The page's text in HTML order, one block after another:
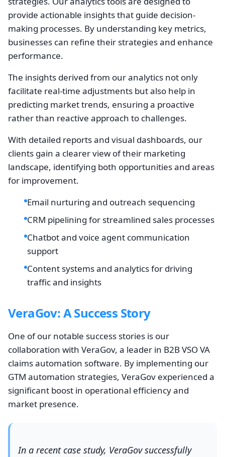
provide actionable insights that guide decision-
making processes. By understanding key metrics,
businesses can refine their strategies and enhance
performance.
The insights derived from our analytics not only
facilitate real-time adjustments but also help in
predicting market trends, ensuring a proactive
rather than reactive approach to challenges.
With detailed reports and visual dashboards, our
clients gain a clearer view of their marketing
landscape, identifying both opportunities and areas
for improvement.
Email nurturing and outreach sequencing
CRM pipelining for streamlined sales processes
Chatbot and voice agent communication
support
Content systems and analytics for driving
traffic and insights
VeraGov: A Success Story
One of our notable success stories is our
collaboration with VeraGov, a leader in B2B VSO VA
claims automation software. By implementing our
GTM automation strategies, VeraGov experienced a
significant boost in operational efficiency and
market presence.
In a recent case study, VeraGov successfully